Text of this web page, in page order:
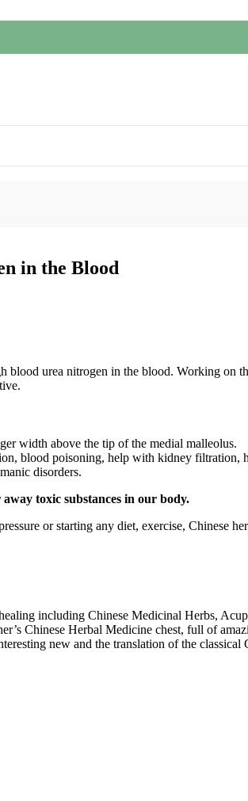
in the Blood
blood urea nitrogen in the blood. Working on
width above the tip of the medial malleolus.
blood poisoning, help with kidney
disorders.
toxic substances in our body.
or starting any diet, exercise, Chinese
including Chinese Medicinal Herbs,
Chinese Herbal Medicine chest, full of
new and the translation of the